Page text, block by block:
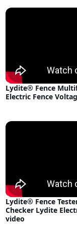
Lydite® Fence
Electric Fence
Lydite® Fence
Checker Lydite
video